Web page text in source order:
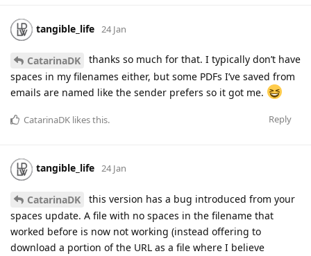
tangible_life 24 Jan
CatarinaDK
thanks so much for that. I typically don’t have
spaces in my filenames either, but some PDFs I’ve saved from
emails are named like the sender prefers so it got me.
Reply
CatarinaDK likes this.
tangible_life 24 Jan
CatarinaDK
this version has a bug introduced from your
spaces update. A file with no spaces in the filename that
worked before is now not working (instead offering to
download a portion of the URL as a file where I believe